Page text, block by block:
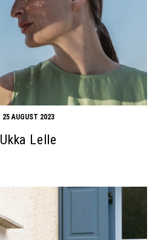
25 AUGUST 2023
Ukka Lelle